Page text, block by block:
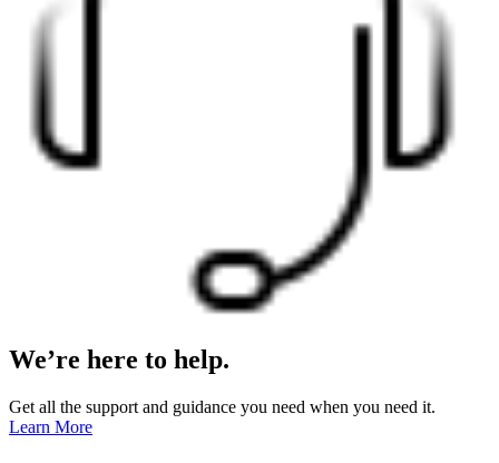
We’re here to help.
Get all the support and guidance you need when you need it.
Learn More